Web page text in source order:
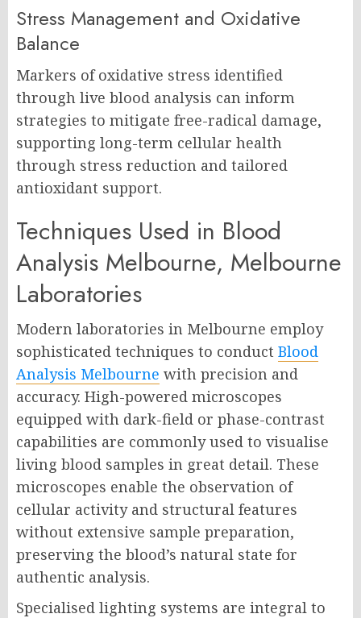
Stress Management and Oxidative
Balance
Markers of oxidative stress identified
through live blood analysis can inform
strategies to mitigate free-radical damage,
supporting long-term cellular health
through stress reduction and tailored
antioxidant support.
Techniques Used in Blood
Analysis Melbourne, Melbourne
Laboratories
Modern laboratories in Melbourne employ
sophisticated techniques to conduct Blood
Analysis Melbourne with precision and
accuracy. High-powered microscopes
equipped with dark-field or phase-contrast
capabilities are commonly used to visualise
living blood samples in great detail. These
microscopes enable the observation of
cellular activity and structural features
without extensive sample preparation,
preserving the blood’s natural state for
authentic analysis.
Specialised lighting systems are integral to